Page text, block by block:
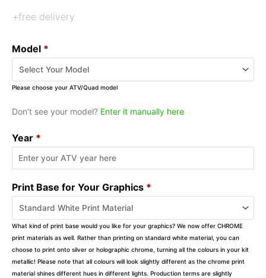
+free delivery
Model *
Please choose your ATV/Quad model
Don't see your model? Enter it manually here
Year *
Print Base for Your Graphics *
What kind of print base would you like for your graphics? We now offer CHROME
print materials as well. Rather than printing on standard white material, you can
choose to print onto silver or holographic chrome, turning all the colours in your kit
metallic! Please note that all colours will look slightly different as the chrome print
material shines different hues in different lights. Production terms are slightly